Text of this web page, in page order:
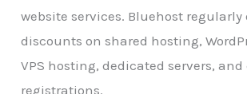
website services. Bluehost regularly
discounts on shared hosting,
VPS hosting, dedicated servers,
registrations.